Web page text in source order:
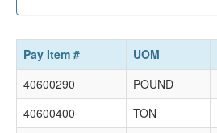
Pay Item # UOM
40600290
POUND
40600400
TON